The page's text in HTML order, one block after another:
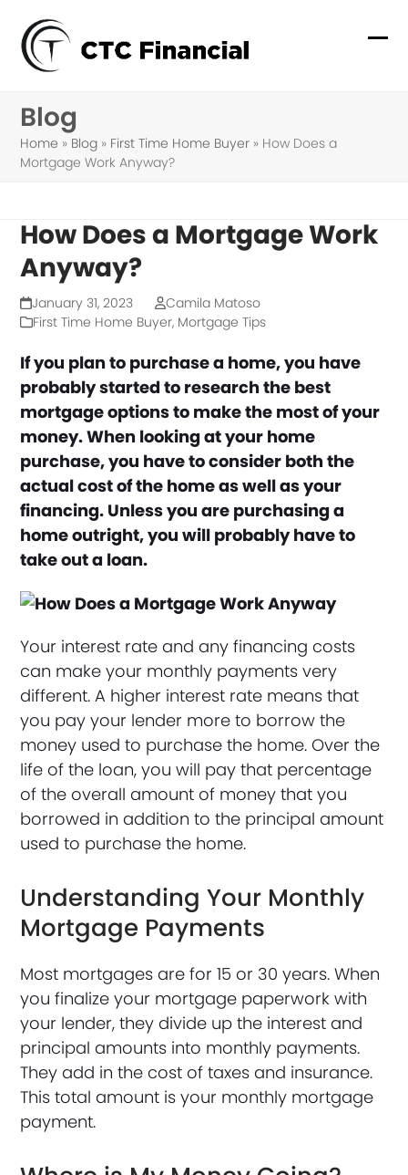
content
Blog
Home » Blog » First Time Home Buyer » How Does a
Mortgage Work Anyway?
How Does a Mortgage Work
Anyway?
January 31, 2023
Camila Matoso
First Time Home Buyer, Mortgage Tips
If you plan to purchase a home, you have
probably started to research the best
mortgage options to make the most of your
money. When looking at your home
purchase, you have to consider both the
actual cost of the home as well as your
financing. Unless you are purchasing a
home outright, you will probably have to
take out a loan.
Your interest rate and any financing costs
can make your monthly payments very
different. A higher interest rate means that
you pay your lender more to borrow the
money used to purchase the home. Over the
life of the loan, you will pay that percentage
of the overall amount of money that you
borrowed in addition to the principal amount
used to purchase the home.
Understanding Your Monthly
Mortgage Payments
Most mortgages are for 15 or 30 years. When
you finalize your mortgage paperwork with
your lender, they divide up the interest and
principal amounts into monthly payments.
They add in the cost of taxes and insurance.
This total amount is your monthly mortgage
payment.